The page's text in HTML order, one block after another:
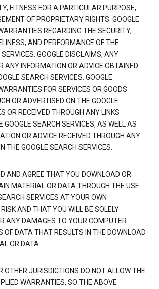
FITNESS FOR A PARTICULAR PURPOSE,
OF PROPRIETARY RIGHTS. GOOGLE
REGARDING THE SECURITY,
AND PERFORMANCE OF THE
GOOGLE DISCLAIMS, ANY
ANY INFORMATION OR ADVICE OBTAINED
SEARCH SERVICES. GOOGLE
FOR SERVICES OR GOODS
OR ADVERTISED ON THE GOOGLE
OR RECEIVED THROUGH ANY LINKS
GOOGLE SEARCH SERVICES, AS WELL AS
OR ADVICE RECEIVED THROUGH ANY
THE GOOGLE SEARCH SERVICES.
AND AGREE THAT YOU DOWNLOAD OR
MATERIAL OR DATA THROUGH THE USE
SERVICES AT YOUR OWN
AND THAT YOU WILL BE SOLELY
ANY DAMAGES TO YOUR COMPUTER
OF DATA THAT RESULTS IN THE DOWNLOAD
OR DATA.
OTHER JURISDICTIONS DO NOT ALLOW THE
WARRANTIES, SO THE ABOVE